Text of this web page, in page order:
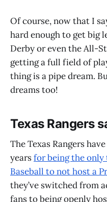
Of course, now that I
hard enough to get big
Derby or even the All-
getting a full field of
thing is a pipe dream.
dreams too!
Texas Rangers
The Texas Rangers
yearsfor being the only
Baseball to not host a
they’ve switched from
fans to being openly